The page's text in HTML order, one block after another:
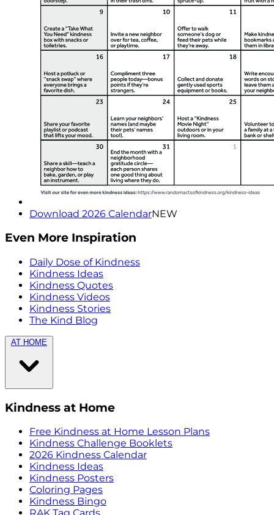
Download 2026 CalendarNEW
Even More Inspiration
Daily Dose of Kindness
Kindness Ideas
Kindness Quotes
Kindness Videos
Kindness Stories
The Kind Blog
AT HOME
Kindness at Home
Free Kindness at Home Lesson Plans
Kindness Challenge Booklets
2026 Kindness Calendar
Kindness Ideas
Kindness Posters
Coloring Pages
Kindness Bingo